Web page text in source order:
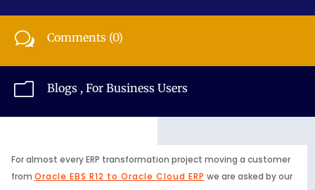
w Comments (0)
m Blogs , For Business Users
For almost every ERP transformation project moving a customer
from Oracle EBS R12 to Oracle Cloud ERP we are asked by our